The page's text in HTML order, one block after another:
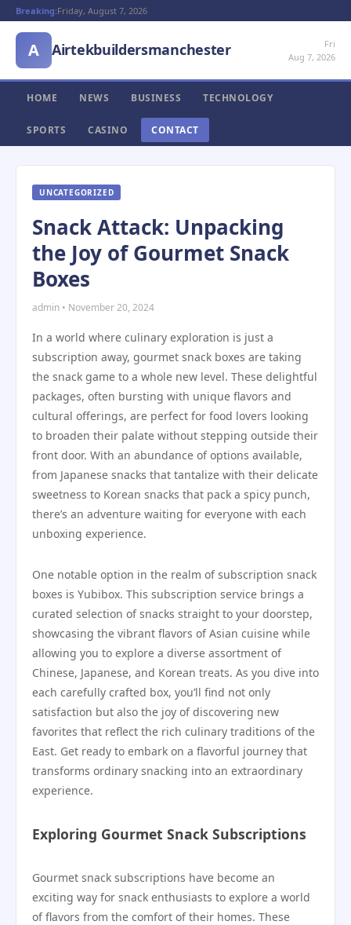
Breaking:Friday, August 7, 2026
A Airtekbuildersmanchester
Fri
Aug 7, 2026
HOME NEWS BUSINESS TECHNOLOGY
SPORTS CASINO CONTACT
UNCATEGORIZED
Snack Attack: Unpacking
the Joy of Gourmet Snack
Boxes
admin • November 20, 2024
In a world where culinary exploration is just a
subscription away, gourmet snack boxes are taking
the snack game to a whole new level. These delightful
packages, often bursting with unique flavors and
cultural offerings, are perfect for food lovers looking
to broaden their palate without stepping outside their
front door. With an abundance of options available,
from Japanese snacks that tantalize with their delicate
sweetness to Korean snacks that pack a spicy punch,
there’s an adventure waiting for everyone with each
unboxing experience.
One notable option in the realm of subscription snack
boxes is Yubibox. This subscription service brings a
curated selection of snacks straight to your doorstep,
showcasing the vibrant flavors of Asian cuisine while
allowing you to explore a diverse assortment of
Chinese, Japanese, and Korean treats. As you dive into
each carefully crafted box, you’ll find not only
satisfaction but also the joy of discovering new
favorites that reflect the rich culinary traditions of the
East. Get ready to embark on a flavorful journey that
transforms ordinary snacking into an extraordinary
experience.
Exploring Gourmet Snack Subscriptions
Gourmet snack subscriptions have become an
exciting way for snack enthusiasts to explore a world
of flavors from the comfort of their homes. These